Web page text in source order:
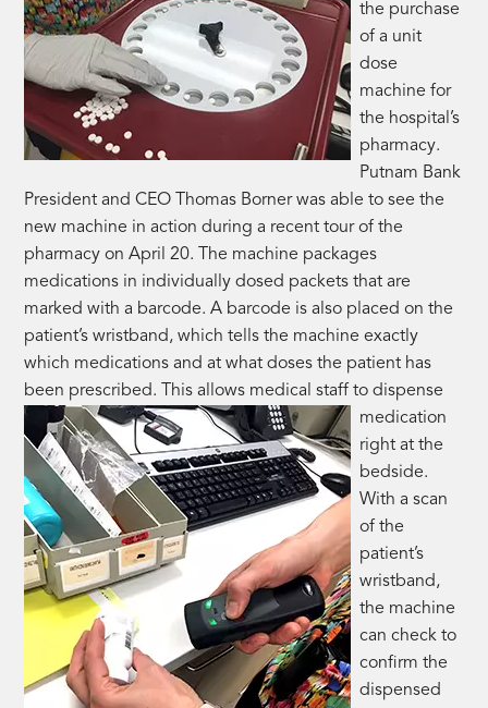
the purchase
of a unit
dose
machine for
the hospital’s
pharmacy.
Putnam Bank
President and CEO Thomas Borner was able to see the
new machine in action during a recent tour of the
pharmacy on April 20. The machine packages
medications in individually dosed packets that are
marked with a barcode. A barcode is also placed on the
patient’s wristband, which tells the machine exactly
which medications and at what doses the patient has
been prescribed. This allows medical staff todispense
medication
right at the
bedside.
With a scan
of the
patient’s
wristband,
the machine
can check to
confirm the
dispensed